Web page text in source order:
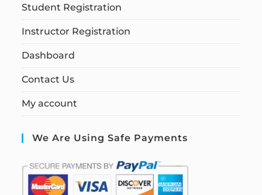
Student Registration
Instructor Registration
Dashboard
Contact Us
My account
We Are Using Safe Payments